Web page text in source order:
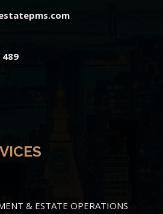
489
& ESTATE OPERATIONS